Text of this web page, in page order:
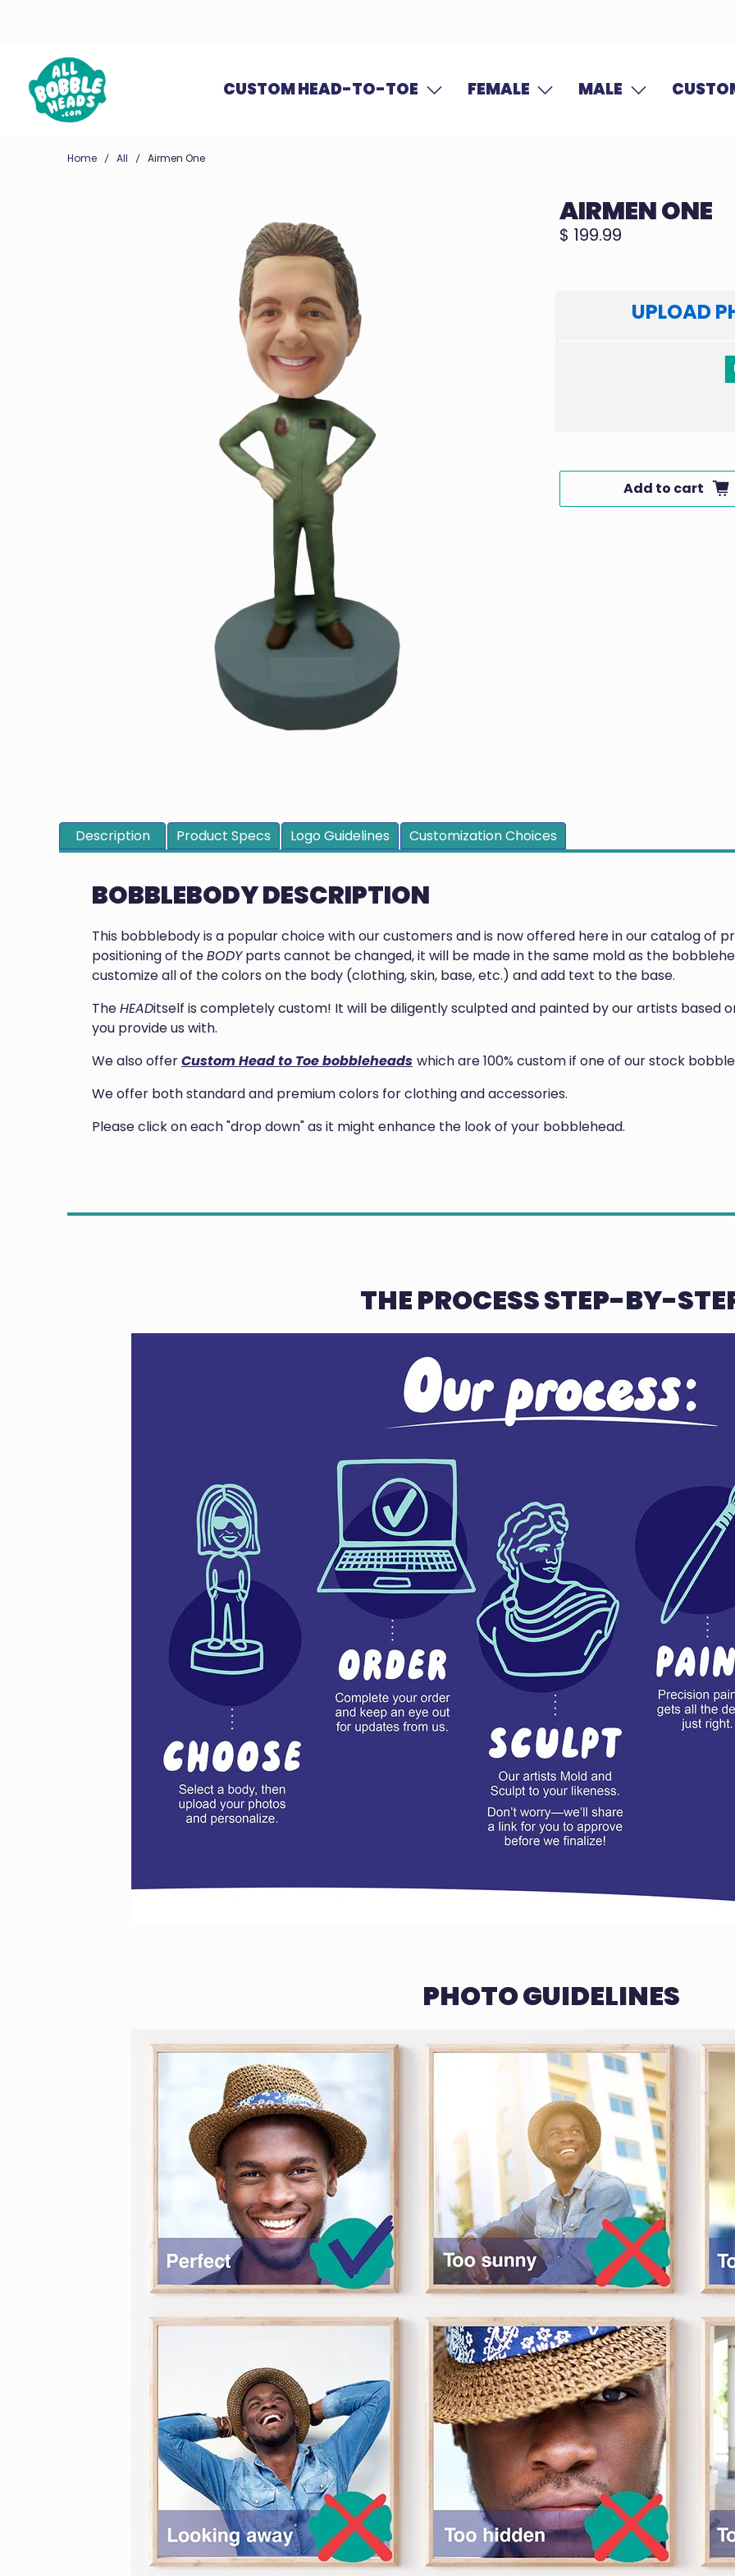
CUSTOM HEAD-TO-TOE FEMALE MALE
Home All Airmen One
AIRMEN ONE
$ 199.99
UPLOAD
Add to cart
Description Product Specs Logo Guidelines Customization Choices
BOBBLEBODY DESCRIPTION
This bobblebody is a popular choice with our customers and is now offered here in our catalog of
positioning of theBODYparts cannot be changed, it will be made in the same mold as the
customize all of the colors on the body (clothing, skin, base, etc.) and add text to the base.
TheHEADitself is completely custom! It will be diligently sculpted and painted by our artists based
you provide us with.
We also offerCustom Head to Toe bobbleheads which are 100% custom if one of our stock
We offer both standard and premium colors for clothing and accessories.
Please click on each "drop down" as it might enhance the look of your bobblehead.
THE PROCESS STEP-BY-
PHOTO GUIDELINES